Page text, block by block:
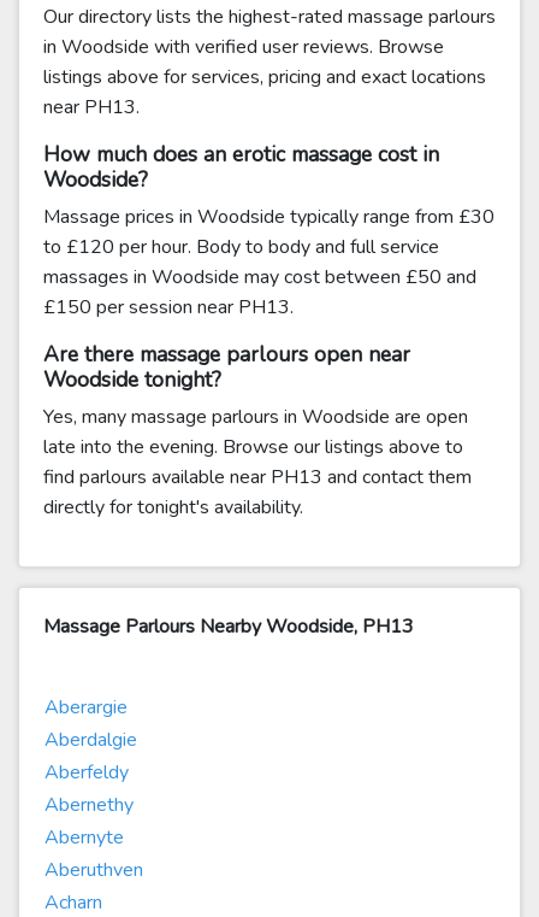
Our directory lists the highest-rated massage parlours
in Woodside with verified user reviews. Browse
listings above for services, pricing and exact locations
near PH13.
How much does an erotic massage cost in
Woodside?
Massage prices in Woodside typically range from £30
to £120 per hour. Body to body and full service
massages in Woodside may cost between £50 and
£150 per session near PH13.
Are there massage parlours open near
Woodside tonight?
Yes, many massage parlours in Woodside are open
late into the evening. Browse our listings above to
find parlours available near PH13 and contact them
directly for tonight's availability.
Massage Parlours Nearby Woodside, PH13
Aberargie
Aberdalgie
Aberfeldy
Abernethy
Abernyte
Aberuthven
Acharn